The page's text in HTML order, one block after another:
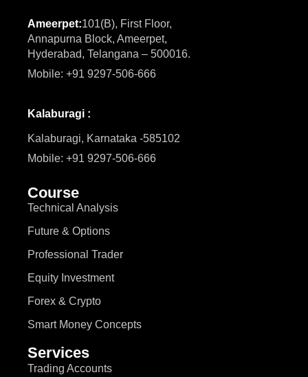
Ameerpet:101(B), First Floor,
Annapurna Block, Ameerpet,
Hyderabad, Telangana – 500016.
Mobile: +91 9297-506-666
Kalaburagi :
Kalaburagi, Karnataka -585102
Mobile: +91 9297-506-666
Course
Technical Analysis
Future & Options
Professional Trader
Equity Investment
Forex & Crypto
Smart Money Concepts
Services
Trading Accounts